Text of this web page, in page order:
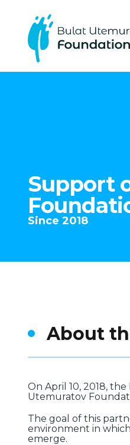
Support
Since 2018
About
On April 10, 2018,
Utemuratov
The goal of this
environment in
emerge.